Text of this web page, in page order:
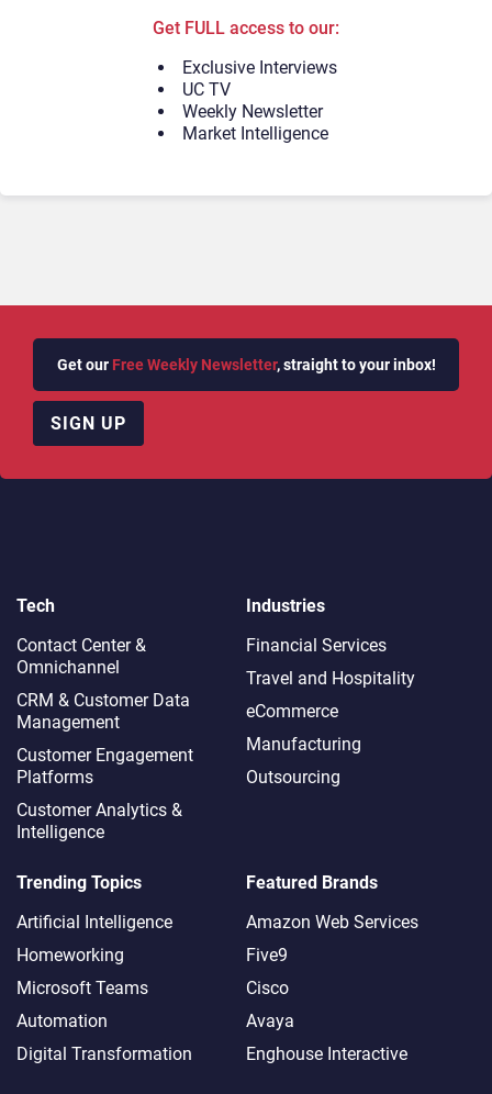
Get FULL access to our:
Exclusive Interviews
UC TV
Weekly Newsletter
Market Intelligence
Get our Free Weekly Newsletter, straight to your inbox!
SIGN UP
Tech
Contact Center &
Omnichannel​
CRM & Customer Data
Management
Customer Engagement
Platforms
Customer Analytics &
Intelligence
Industries
Financial Services
Travel and Hospitality
eCommerce
Manufacturing
Outsourcing
Trending Topics
Artificial Intelligence
Homeworking
Microsoft Teams
Automation
Digital Transformation
Featured Brands
Amazon Web Services
Five9
Cisco
Avaya
Enghouse Interactive